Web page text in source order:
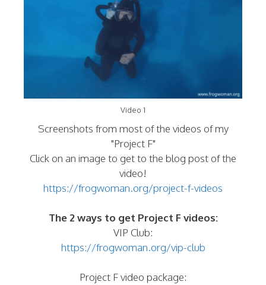
Video 1
Screenshots from most of the videos of my
"Project F"
Click on an image to get to the blog post of the
video!
https://frogwoman.org/project-f-videos
The 2 ways to get Project F videos:
VIP Club:
https://frogwoman.org/vip-club
Project F video package: